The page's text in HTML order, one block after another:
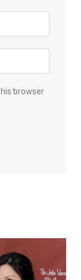
browser